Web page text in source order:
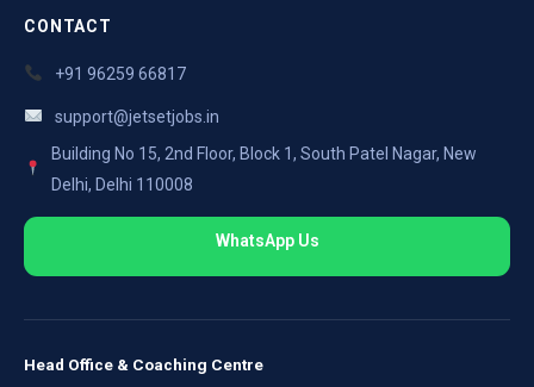
CONTACT
+91 96259 66817
support@jetsetjobs.in
Building No 15, 2nd Floor, Block 1, South Patel Nagar, New
Delhi, Delhi 110008
WhatsApp Us
Head Office & Coaching Centre